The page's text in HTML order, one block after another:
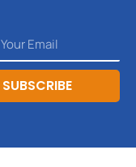
SUBSCRIBE